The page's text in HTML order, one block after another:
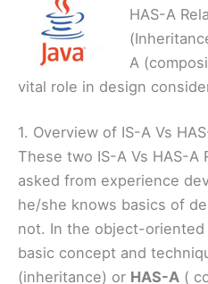
HAS-A
A
vital role in design
1. Overview of IS-A Vs
These two IS-A Vs HAS-A
asked from experience
he/she knows basics of
not. In the object-
basic concept and
(inheritance) or HAS-A (